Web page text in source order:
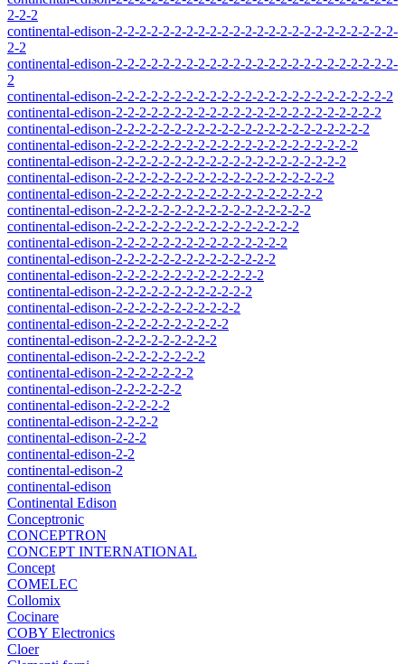
2-2-2
continental-edison-2-2-2-2-2-2-2-2-2-2-2-2-2-2-2-2-2-2-2-2-2-2-2-2-
2-2
continental-edison-2-2-2-2-2-2-2-2-2-2-2-2-2-2-2-2-2-2-2-2-2-2-2-2-
2
continental-edison-2-2-2-2-2-2-2-2-2-2-2-2-2-2-2-2-2-2-2-2-2-2-2-2
continental-edison-2-2-2-2-2-2-2-2-2-2-2-2-2-2-2-2-2-2-2-2-2-2-2
continental-edison-2-2-2-2-2-2-2-2-2-2-2-2-2-2-2-2-2-2-2-2-2-2
continental-edison-2-2-2-2-2-2-2-2-2-2-2-2-2-2-2-2-2-2-2-2-2
continental-edison-2-2-2-2-2-2-2-2-2-2-2-2-2-2-2-2-2-2-2-2
continental-edison-2-2-2-2-2-2-2-2-2-2-2-2-2-2-2-2-2-2-2
continental-edison-2-2-2-2-2-2-2-2-2-2-2-2-2-2-2-2-2-2
continental-edison-2-2-2-2-2-2-2-2-2-2-2-2-2-2-2-2-2
continental-edison-2-2-2-2-2-2-2-2-2-2-2-2-2-2-2-2
continental-edison-2-2-2-2-2-2-2-2-2-2-2-2-2-2-2
continental-edison-2-2-2-2-2-2-2-2-2-2-2-2-2-2
continental-edison-2-2-2-2-2-2-2-2-2-2-2-2-2
continental-edison-2-2-2-2-2-2-2-2-2-2-2-2
continental-edison-2-2-2-2-2-2-2-2-2-2-2
continental-edison-2-2-2-2-2-2-2-2-2-2
continental-edison-2-2-2-2-2-2-2-2-2
continental-edison-2-2-2-2-2-2-2-2
continental-edison-2-2-2-2-2-2-2
continental-edison-2-2-2-2-2-2
continental-edison-2-2-2-2-2
continental-edison-2-2-2-2
continental-edison-2-2-2
continental-edison-2-2
continental-edison-2
continental-edison
Continental Edison
Conceptronic
CONCEPTRON
CONCEPT INTERNATIONAL
Concept
COMELEC
Collomix
Cocinare
COBY Electronics
Cloer